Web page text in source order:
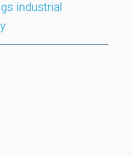
industrial